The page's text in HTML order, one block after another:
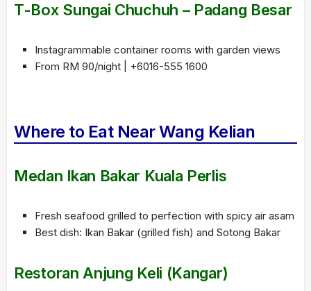
T-Box Sungai Chuchuh – Padang Besar
Instagrammable container rooms with garden views
From RM 90/night | +6016-555 1600
Where to Eat Near Wang Kelian
Medan Ikan Bakar Kuala Perlis
Fresh seafood grilled to perfection with spicy air asam
Best dish: Ikan Bakar (grilled fish) and Sotong Bakar
Restoran Anjung Keli (Kangar)